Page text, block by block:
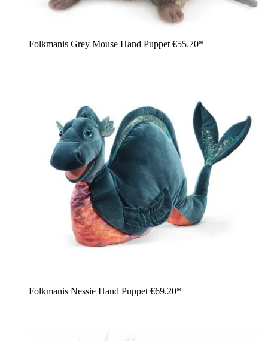
Folkmanis Grey Mouse Hand Puppet €55.70*
Folkmanis Nessie Hand Puppet €69.20*